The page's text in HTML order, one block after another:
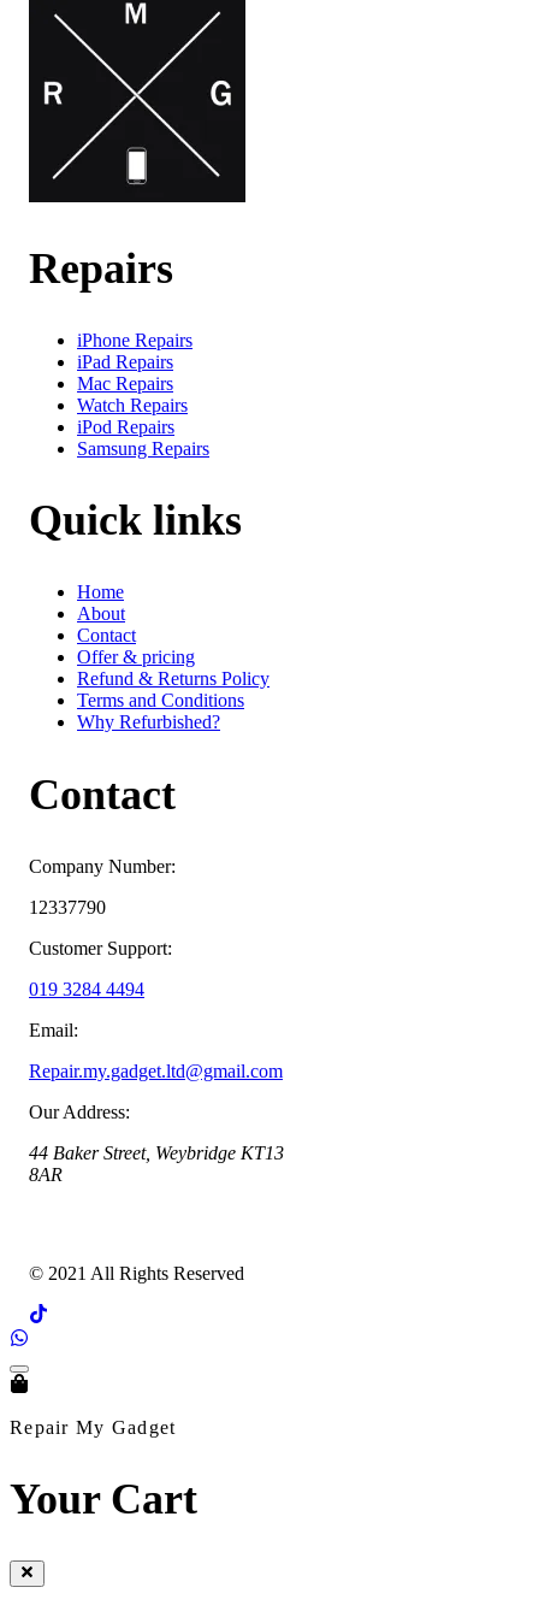
Repairs
iPhone Repairs
iPad Repairs
Mac Repairs
Watch Repairs
iPod Repairs
Samsung Repairs
Quick links
Home
About
Contact
Offer & pricing
Refund & Returns Policy
Terms and Conditions
Why Refurbished?
Contact
Company Number:
12337790
Customer Support:
019 3284 4494
Email:
Repair.my.gadget.ltd@gmail.com
Our Address:
44 Baker Street, Weybridge KT13
8AR
© 2021 All Rights Reserved
Repair My Gadget
Your Cart